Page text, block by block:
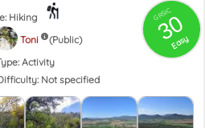
GRSIC
30
Easy
Hiking
Toni
(Public)
Activity
Not specified